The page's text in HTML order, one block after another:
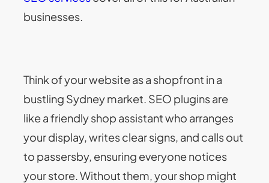
businesses.
Think of your website as a shopfront in a
bustling Sydney market. SEO plugins are
like a friendly shop assistant who arranges
your display, writes clear signs, and calls out
to passersby, ensuring everyone notices
your store. Without them, your shop might